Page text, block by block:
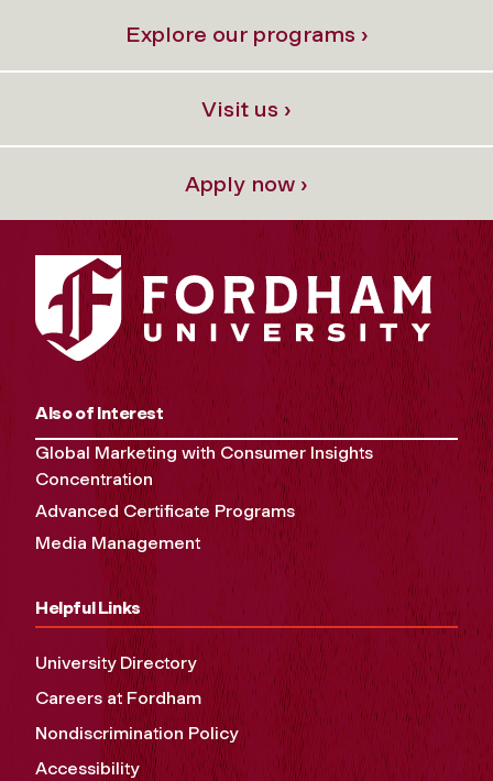
Explore our programs ›
Visit us ›
Apply now ›
Also of Interest
Global Marketing with Consumer Insights
Concentration
Advanced Certificate Programs
Media Management
Helpful Links
University Directory
Careers at Fordham
Nondiscrimination Policy
Accessibility